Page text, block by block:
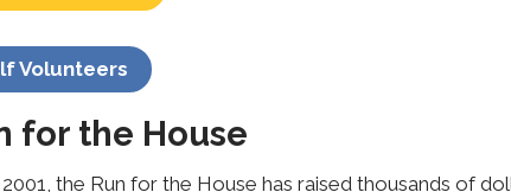
Volunteers
for the House
the Run for the House has raised thousands of